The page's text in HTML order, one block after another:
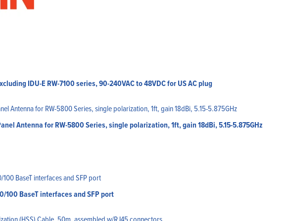
IDU-E RW-7100 series, 90-240VAC to 48VDC for US AC plug
Antenna for RW-5800 Series, single polarization, 1ft, gain 18dBi, 5.15-5.875GHz
100 BaseT interfaces and SFP port